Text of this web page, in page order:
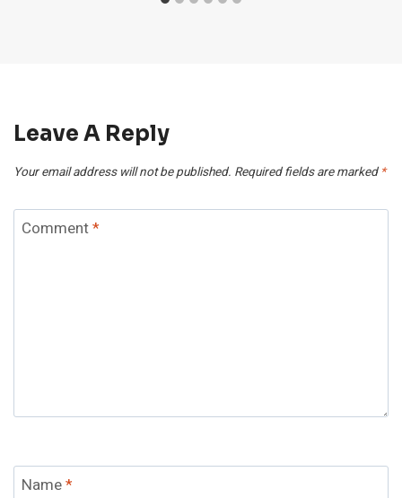
Leave A Reply
Your email address will not be published. Required fields are marked *
Comment*
Name*